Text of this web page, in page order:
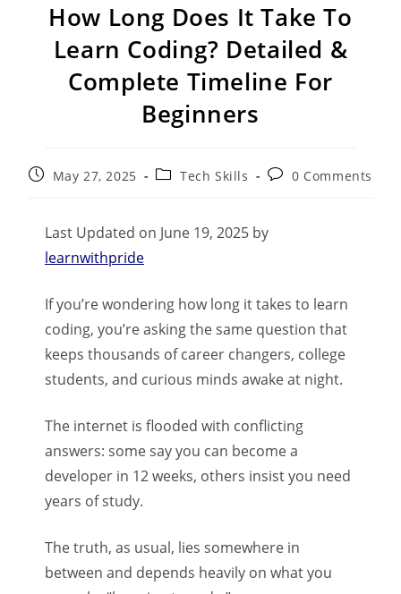
How Long Does It Take To
Learn Coding? Detailed &
Complete Timeline For
Beginners
May 27, 2025 Tech Skills 0 Comments
Last Updated on June 19, 2025 by
learnwithpride
If you’re wondering how long it takes to learn
coding, you’re asking the same question that
keeps thousands of career changers, college
students, and curious minds awake at night.
The internet is flooded with conflicting
answers: some say you can become a
developer in 12 weeks, others insist you need
years of study.
The truth, as usual, lies somewhere in
between and depends heavily on what you